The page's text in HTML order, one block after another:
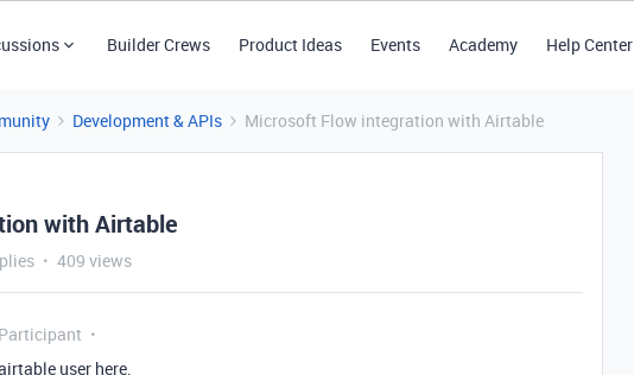
Builder Crews Product Ideas Events Academy Help Center
Development & APIs Microsoft Flow integration with Airtable
with Airtable
409 views
user here.